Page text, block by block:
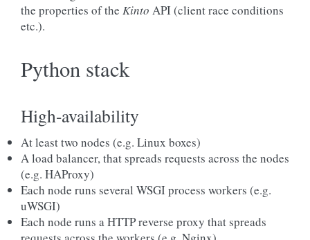
the properties of the Kinto API (client race conditions
etc.).
Python stack
High-availability
At least two nodes (e.g. Linux boxes)
A load balancer, that spreads requests across the nodes
(e.g. HAProxy)
Each node runs several WSGI process workers (e.g.
uWSGI)
Each node runs a HTTP reverse proxy that spreads